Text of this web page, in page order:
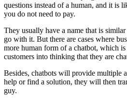
questions instead of a human, and it is
you do not need to pay.
They usually have a name that is
go with it. But there are cases where
more human form of a chatbot, which
customers into thinking that they are
Besides, chatbots will provide multiple
help or find a solution, they will then
guy.